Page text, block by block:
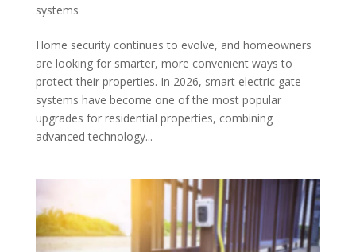
systems
Home security continues to evolve, and homeowners
are looking for smarter, more convenient ways to
protect their properties. In 2026, smart electric gate
systems have become one of the most popular
upgrades for residential properties, combining
advanced technology...